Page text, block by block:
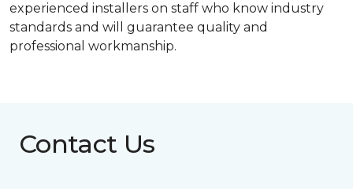
experienced installers on staff who know industry
standards and will guarantee quality and
professional workmanship.
Contact Us